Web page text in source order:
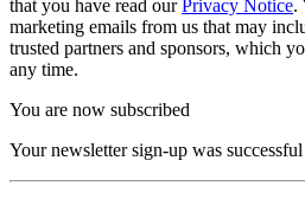
that you have read ourPrivacy Notice.
marketing emails from us that may
trusted partners and sponsors, which
any time.
You are now subscribed
Your newsletter sign-up was successful